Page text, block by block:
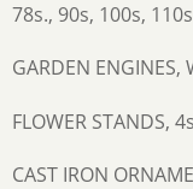
78s., 90s, 100s,
GARDEN
FLOWER STANDS,
CAST IRON